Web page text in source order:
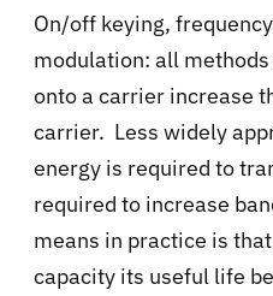
On/off keying,
modulation: all
onto a carrier increase
carrier. Less widely
energy is required to
required to increase
means in practice is
capacity its useful life